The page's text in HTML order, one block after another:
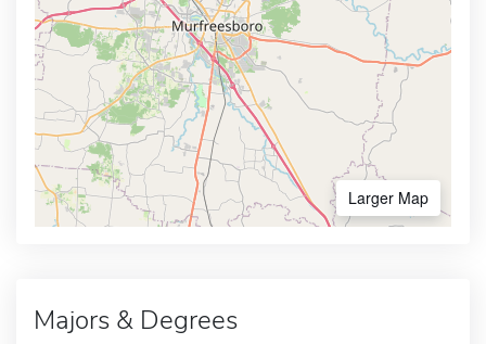
Larger Map
Majors & Degrees